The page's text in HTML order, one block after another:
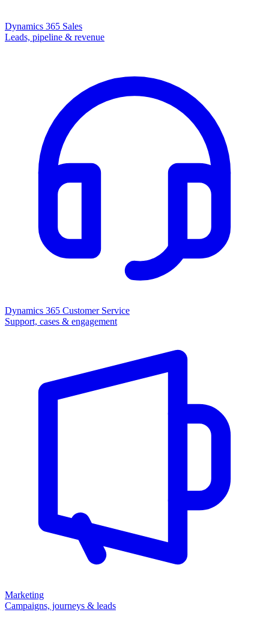
Dynamics 365 Sales
Leads, pipeline & revenue
Dynamics 365 Customer Service
Support, cases & engagement
Marketing
Campaigns, journeys & leads